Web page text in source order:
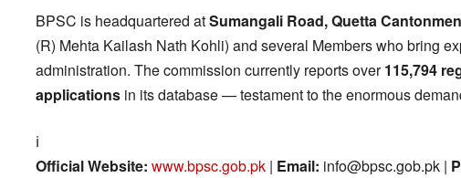
BPSC is headquartered atSumangali Road, Quetta
(R) Mehta Kailash Nath Kohli) and several Members who bring
administration. The commission currently reports over115,794
applications in its database — testament to the enormous
ℹ️
Official Website: www.bpsc.gob.pk | Email: info@bpsc.gob.pk |